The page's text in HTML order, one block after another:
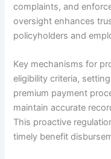
complaints, and
oversight enhances
policyholders and
Key mechanisms for
eligibility criteria,
premium payment
maintain accurate
This proactive
timely benefit